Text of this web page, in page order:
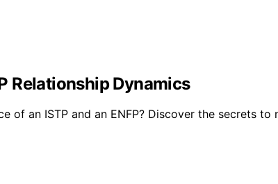
Relationship Dynamics
of an ISTP and an ENFP? Discover the secrets